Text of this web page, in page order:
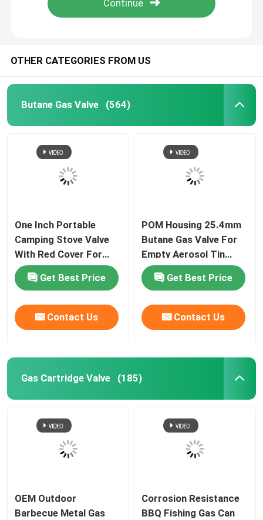
OTHER CATEGORIES FROM US
Butane Gas Valve (564)
One Inch Portable
Camping Stove Valve
With Red Cover For
Cooking
Get Best Price
Contact Us
POM Housing 25.4mm
Butane Gas Valve For
Empty Aerosol Tin
Canister
Get Best Price
Contact Us
Gas Cartridge Valve (185)
OEM Outdoor
Barbecue Metal Gas
Corrosion Resistance
BBQ Fishing Gas Can